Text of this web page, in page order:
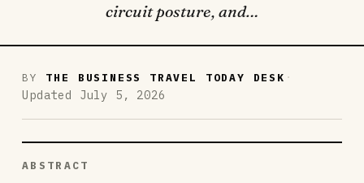
circuit posture, and…
BY THE BUSINESS TRAVEL TODAY DESK ·
Updated July 5, 2026
ABSTRACT